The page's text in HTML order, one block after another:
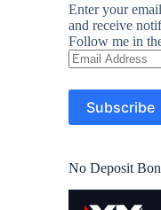
Enter your
and receive
Follow me in
Email
Address
Subscribe
No Deposit